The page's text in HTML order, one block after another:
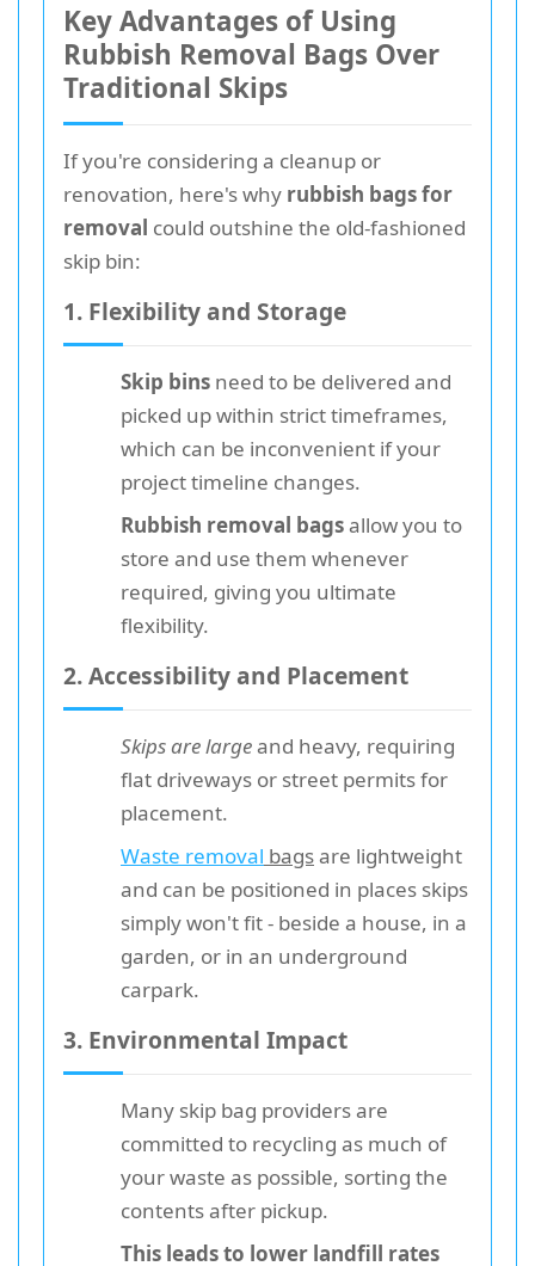
Key Advantages of Using
Rubbish Removal Bags Over
Traditional Skips
If you're considering a cleanup or
renovation, here's why rubbish bags for
removal could outshine the old-fashioned
skip bin:
1. Flexibility and Storage
Skip bins need to be delivered and
picked up within strict timeframes,
which can be inconvenient if your
project timeline changes.
Rubbish removal bagsallow you to
store and use them whenever
required, giving you ultimate
flexibility.
2. Accessibility and Placement
Skips are largeand heavy, requiring
flat driveways or street permits for
placement.
Waste removal bagsare lightweight
and can be positioned in places skips
simply won't fit - beside a house, in a
garden, or in an underground
carpark.
3. Environmental Impact
Many skip bag providers are
committed to recycling as much of
your waste as possible, sorting the
contents after pickup.
This leads to lower landfill rates